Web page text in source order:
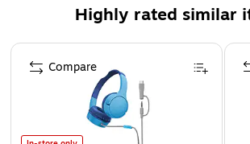
Binaural design to drown out
Has a switch for easy volume
1-year limited warranty
Highly rated similar
Page 1 of 4
Compare